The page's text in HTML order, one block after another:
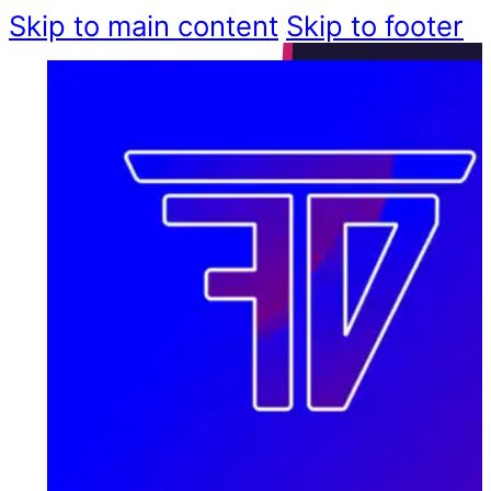
Skip to main content Skip to footer